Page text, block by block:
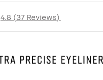
4.8 37 Reviews